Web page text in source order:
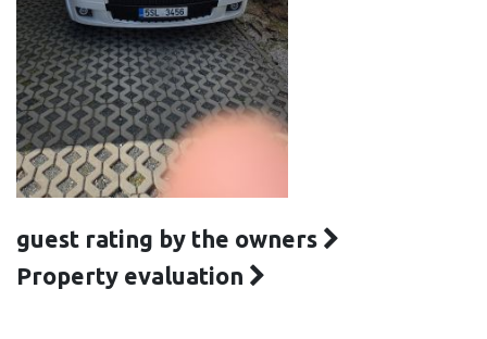
guest rating by the owners
Property evaluation